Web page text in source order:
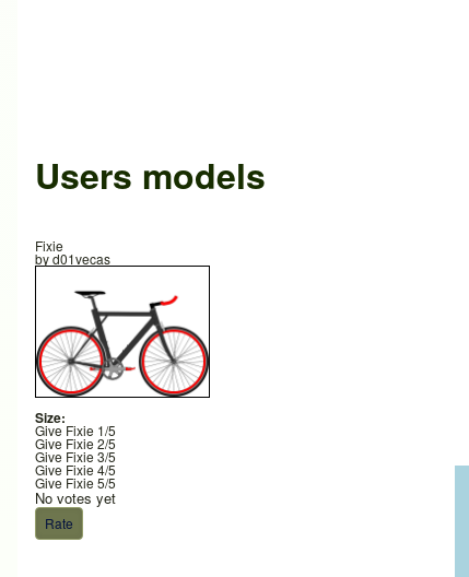
Users models
Fixie
byd01vecas
Size:
Give Fixie 1/5
Give Fixie 2/5
Give Fixie 3/5
Give Fixie 4/5
Give Fixie 5/5
No votes yet